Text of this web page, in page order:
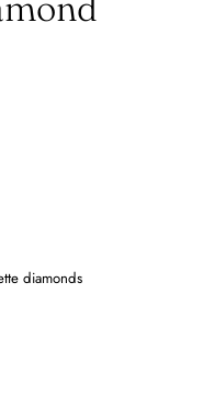
diamonds